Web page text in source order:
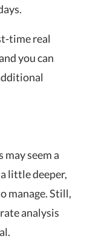
time real
you can
seem a
little deeper,
manage. Still,
analysis